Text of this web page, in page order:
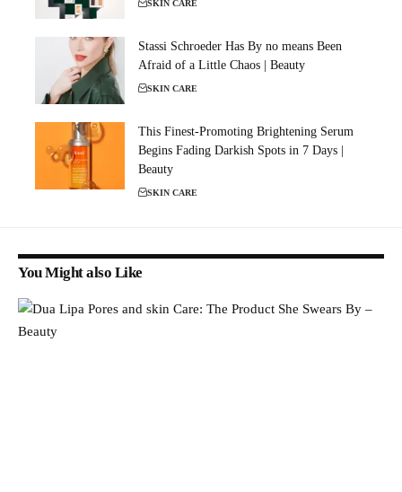
SKIN CARE
Stassi Schroeder Has By no means Been
Afraid of a Little Chaos | Beauty
SKIN CARE
This Finest-Promoting Brightening Serum
Begins Fading Darkish Spots in 7 Days |
Beauty
SKIN CARE
You Might also Like